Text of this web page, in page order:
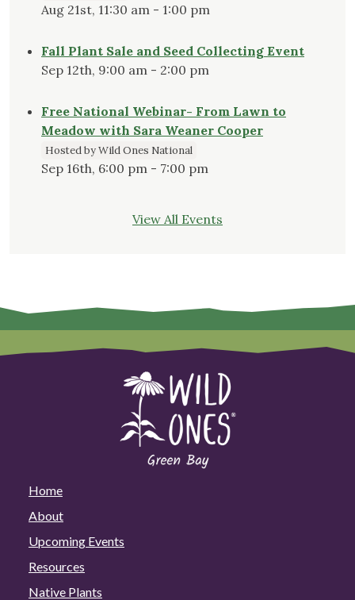
Aug 21st, 11:30 am - 1:00 pm
Fall Plant Sale and Seed Collecting Event
Sep 12th, 9:00 am - 2:00 pm
Free National Webinar- From Lawn to
Meadow with Sara Weaner Cooper
Hosted by Wild Ones National
Sep 16th, 6:00 pm - 7:00 pm
View All Events
Home
About
Upcoming Events
Resources
Native Plants